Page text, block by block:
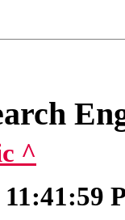
^
11:41:59